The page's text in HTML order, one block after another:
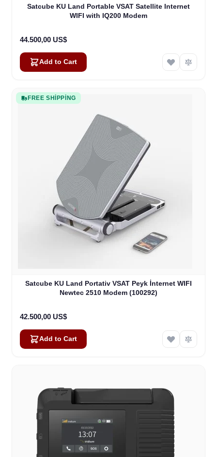
Satcube KU Land Portable VSAT Satellite Internet
WIFI with IQ200 Modem
44.500,00 US$
Add to Cart
FREE SHIPPING
Satcube KU Land Portativ VSAT Peyk İnternet WIFI
Newtec 2510 Modem (100292)
42.500,00 US$
Add to Cart